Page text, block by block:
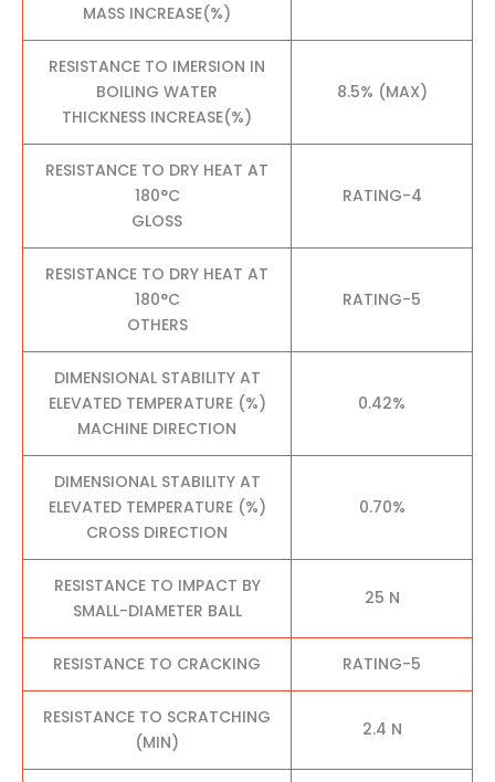
MASS INCREASE(%)
RESISTANCE TO IMERSION IN
BOILING WATER
THICKNESS INCREASE(%)
8.5% (MAX)
RESISTANCE TO DRY HEAT AT
180°C
GLOSS
RATING-4
RESISTANCE TO DRY HEAT AT
180°C
OTHERS
RATING-5
DIMENSIONAL STABILITY AT
ELEVATED TEMPERATURE (%)
MACHINE DIRECTION
0.42%
DIMENSIONAL STABILITY AT
ELEVATED TEMPERATURE (%)
CROSS DIRECTION
0.70%
RESISTANCE TO IMPACT BY
SMALL-DIAMETER BALL
25 N
RESISTANCE TO CRACKING RATING-5
RESISTANCE TO SCRATCHING
(MIN)
2.4 N